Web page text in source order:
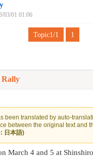
03/01 01:06
Topic1/1 1
Rally
been translated by auto-
between the original text and
日本語)
March 4 and 5 at